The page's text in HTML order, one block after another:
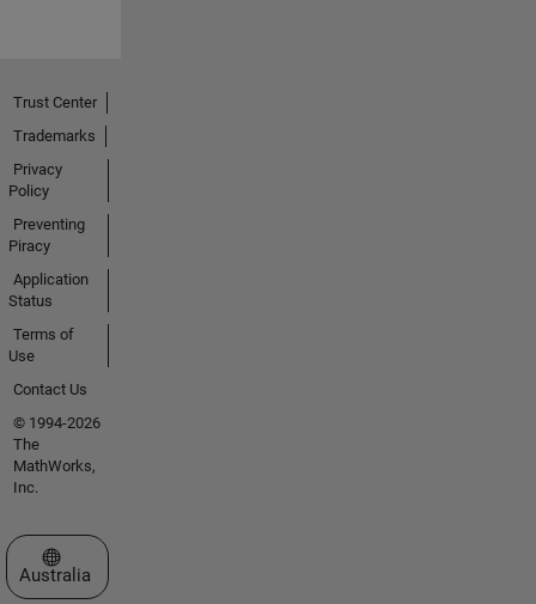
Trust Center
Trademarks
Privacy
Policy
Preventing
Piracy
Application
Status
Terms of
Use
Contact Us
© 1994-2026
The
MathWorks,
Inc.
Select a Web Site
Australia